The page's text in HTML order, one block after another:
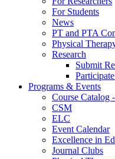
For Students
News
PT and PTA
Physical
Research
Submit
Programs & Events
Course Catalog
CSM
ELC
Event Calendar
Excellence in
Journal Clubs